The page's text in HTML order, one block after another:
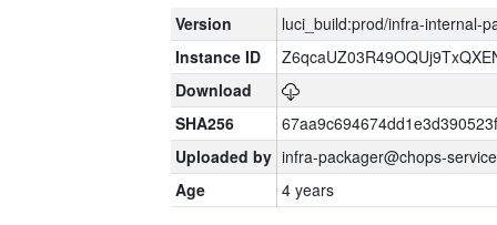
Version
luci_build:prod/infra-internal-
Instance ID
Download
SHA256
Uploaded by infra-packager@chops-
Age
4 years